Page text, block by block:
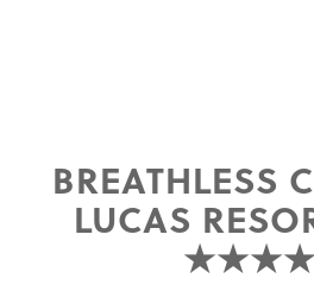
BREATHLESS
LUCAS